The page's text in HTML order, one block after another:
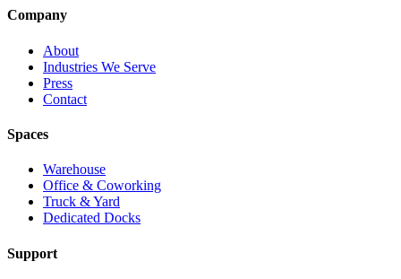
Company
About
Industries We Serve
Press
Contact
Spaces
Warehouse
Office & Coworking
Truck & Yard
Dedicated Docks
Support